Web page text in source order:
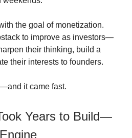
the goal of monetization.
to improve as investors—
their thinking, build a
their interests to founders.
it came fast.
Years to Build—